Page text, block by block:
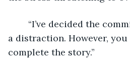
a distraction. However,
complete the story.”